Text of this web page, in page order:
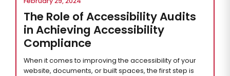
The Role of Accessibility Audits
in Achieving Accessibility
Compliance
When it comes to improving the accessibility of your
website, documents, or built spaces, the first step is